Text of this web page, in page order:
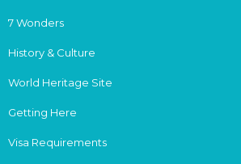
7 Wonders
History & Culture
World Heritage Site
Getting Here
Visa Requirements